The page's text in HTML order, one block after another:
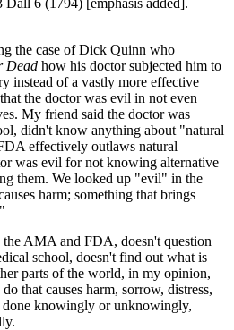
the case of Dick Quinn who
Dead how his doctor subjected him to
instead of a vastly more effective
the doctor was evil in not even
My friend said the doctor was
didn't know anything about "natural
effectively outlaws natural
was evil for not knowing alternative
them. We looked up "evil" in the
harm; something that brings
AMA and FDA, doesn't question
school, doesn't find out what is
parts of the world, in my opinion,
that causes harm, sorrow, distress,
knowingly or unknowingly,